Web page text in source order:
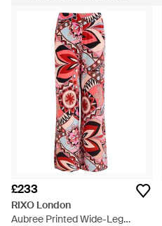
£233
RIXO London
Aubree Printed Wide-Leg